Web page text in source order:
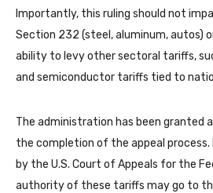
Importantly, this ruling should not
Section 232 (steel, aluminum, autos)
ability to levy other sectoral tariffs,
and semiconductor tariffs tied to
The administration has been granted
the completion of the appeal process.
by the U.S. Court of Appeals for the
authority of these tariffs may go to